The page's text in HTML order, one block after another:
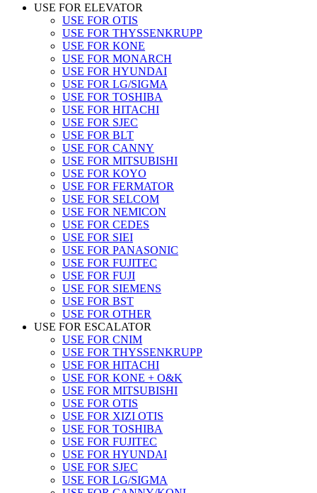
USE FOR ELEVATOR
USE FOR OTIS
USE FOR THYSSENKRUPP
USE FOR KONE
USE FOR MONARCH
USE FOR HYUNDAI
USE FOR LG/SIGMA
USE FOR TOSHIBA
USE FOR HITACHI
USE FOR SJEC
USE FOR BLT
USE FOR CANNY
USE FOR MITSUBISHI
USE FOR KOYO
USE FOR FERMATOR
USE FOR SELCOM
USE FOR NEMICON
USE FOR CEDES
USE FOR SIEI
USE FOR PANASONIC
USE FOR FUJITEC
USE FOR FUJI
USE FOR SIEMENS
USE FOR BST
USE FOR OTHER
USE FOR ESCALATOR
USE FOR CNIM
USE FOR THYSSENKRUPP
USE FOR HITACHI
USE FOR KONE + O&K
USE FOR MITSUBISHI
USE FOR OTIS
USE FOR XIZI OTIS
USE FOR TOSHIBA
USE FOR FUJITEC
USE FOR HYUNDAI
USE FOR SJEC
USE FOR LG/SIGMA